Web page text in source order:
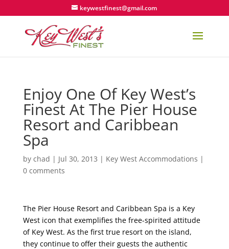
keywestfinest@gmail.com
Enjoy One Of Key West’s
Finest At The Pier House
Resort and Caribbean
Spa
by chad | Jul 30, 2013 | Key West Accommodations |
0 comments
The Pier House Resort and Caribbean Spa is a Key
West icon that exemplifies the free-spirited attitude
of Key West. As the first true resort on the island,
they continue to offer their guests the authentic